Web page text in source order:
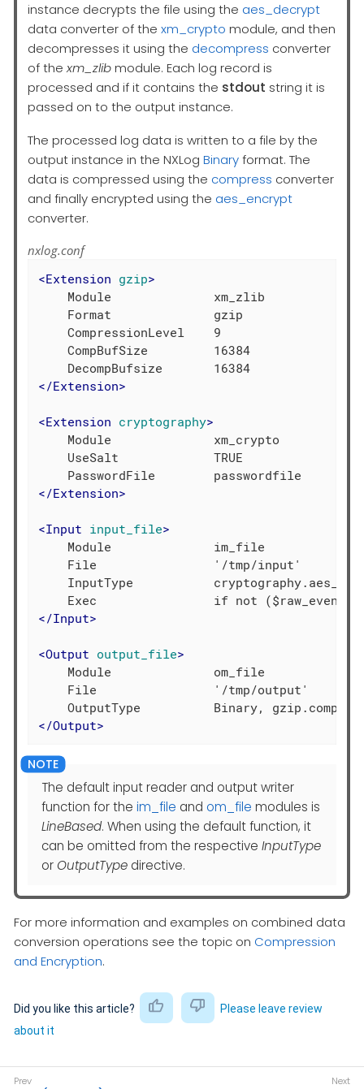
instance decrypts the file using the aes_decrypt
data converter of the xm_crypto module, and then
decompresses it using the decompress converter
of thexm_zlibmodule. Each log record is
processed and if it contains the stdout string it is
passed on to the output instance.
The processed log data is written to a file by the
output instance in the NXLog Binaryformat. The
data is compressed using the compress converter
and finally encrypted using the aes_encrypt
converter.
nxlog.conf
<Extension gzip>
    Module              xm_zlib
    Format              gzip
    CompressionLevel    9
    CompBufSize         16384
</Extension>
<Extension cryptography>
    Module              xm_crypto
    UseSalt             TRUE
</Extension>
<Input input_file>
    Module              im_file
    File                '/tmp/input'
InputType
</Input>
<Output output_file>
    Module              om_file
    File                '/tmp/output'
</Output>
The default input reader and output writer
function for the im_file and om_file modules is
LineBased. When using the default function, it
can be omitted from the respective InputType
orOutputType directive.
For more information and examples on combined data
conversion operations see the topic on Compression
and Encryption.
Did you like this article?
Please leave review
about it